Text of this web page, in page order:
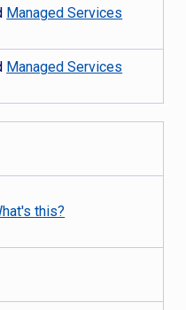
Managed Services
Managed Services
this?